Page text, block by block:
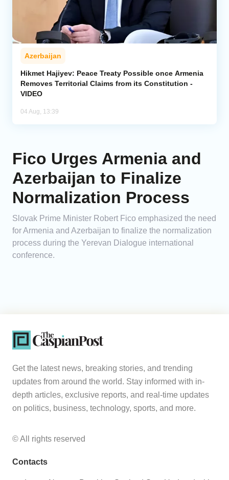
Azerbaijan
Hikmet Hajiyev: Peace Treaty Possible once Armenia
Removes Territorial Claims from its Constitution -
VIDEO
04 Aug, 13:39
Fico Urges Armenia and
Azerbaijan to Finalize
Normalization Process
Slovak Prime Minister Robert Fico emphasized the need
for Armenia and Azerbaijan to finalize the normalization
process during the Yerevan Dialogue international
conference.
Get the latest news, breaking stories, and trending
updates from around the world. Stay informed with in-
depth articles, exclusive reports, and real-time updates
on politics, business, technology, sports, and more.
© All rights reserved
Contacts